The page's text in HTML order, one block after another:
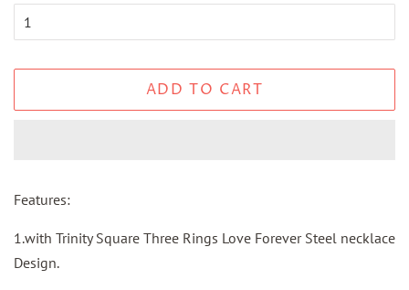
ADD TO CART
Features:
1.with Trinity Square Three Rings Love Forever Steel necklace
Design.